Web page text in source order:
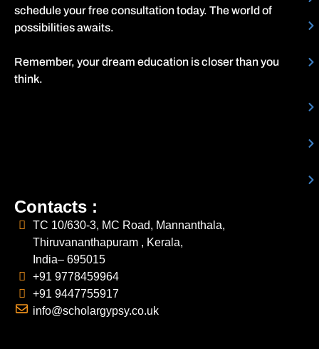
schedule your free consultation today. The world of
possibilities awaits.
Remember, your dream education is closer than you
think.
Contacts :
TC 10/630-3, MC Road, Mannanthala,
Thiruvananthapuram , Kerala,
India– 695015
+91 9778459964
+91 9447755917
info@scholargypsy.co.uk